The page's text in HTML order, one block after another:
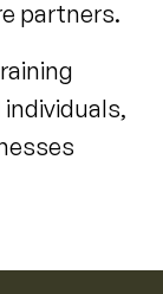
partners.